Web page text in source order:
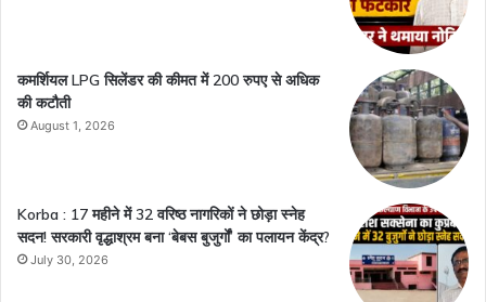
कमर्शियल LPG सिलेंडर की कीमत में 200 रुपए से अधिक
की कटौती
August 1, 2026
Korba : 17 महीने में 32 वरिष्ठ नागरिकों ने छोड़ा स्नेह
सदन! सरकारी वृद्धाश्रम बना ‘बेबस बुजुर्गों’ का पलायन केंद्र?
July 30, 2026